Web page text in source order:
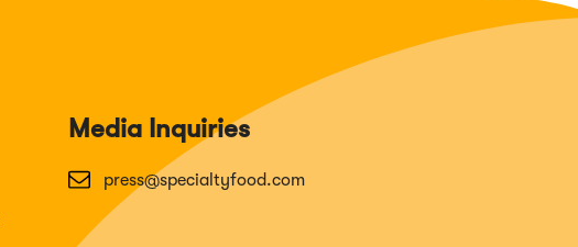
Media Inquiries
press@specialtyfood.com